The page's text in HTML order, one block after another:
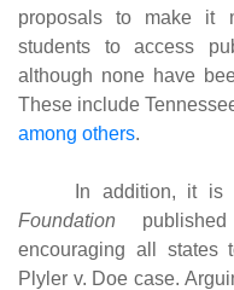
proposals to make it
students to access
although none have
These include
among others.
In addition, it is
Foundation
encouraging all states
Plyler v. Doe case.